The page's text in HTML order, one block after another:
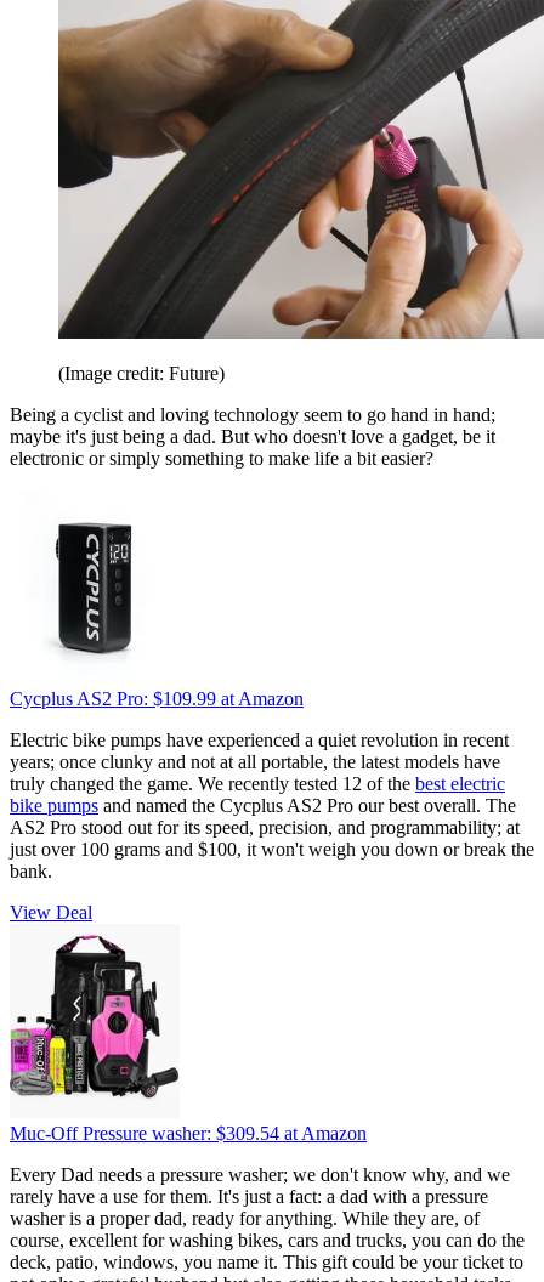
(Image credit: Future)
Being a cyclist and loving technology seem to go hand in hand;
maybe it's just being a dad. But who doesn't love a gadget, be it
electronic or simply something to make life a bit easier?
Cycplus AS2 Pro: $109.99 at Amazon
Electric bike pumps have experienced a quiet revolution in recent
years; once clunky and not at all portable, the latest models have
truly changed the game. We recently tested 12 of the best electric
bike pumps and named the Cycplus AS2 Pro our best overall. The
AS2 Pro stood out for its speed, precision, and programmability; at
just over 100 grams and $100, it won't weigh you down or break the
bank.
View Deal
Muc-Off Pressure washer: $309.54 at Amazon
Every Dad needs a pressure washer; we don't know why, and we
rarely have a use for them. It's just a fact: a dad with a pressure
washer is a proper dad, ready for anything. While they are, of
course, excellent for washing bikes, cars and trucks, you can do the
deck, patio, windows, you name it. This gift could be your ticket to